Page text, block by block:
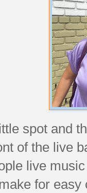
spot and
of the live
live
for